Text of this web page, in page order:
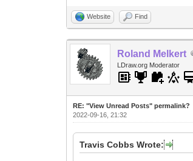
Website Find
Roland Melkert
LDraw.org Moderator
RE: "View Unread Posts" permalink?
2022-09-16, 21:32
Travis Cobbs Wrote: